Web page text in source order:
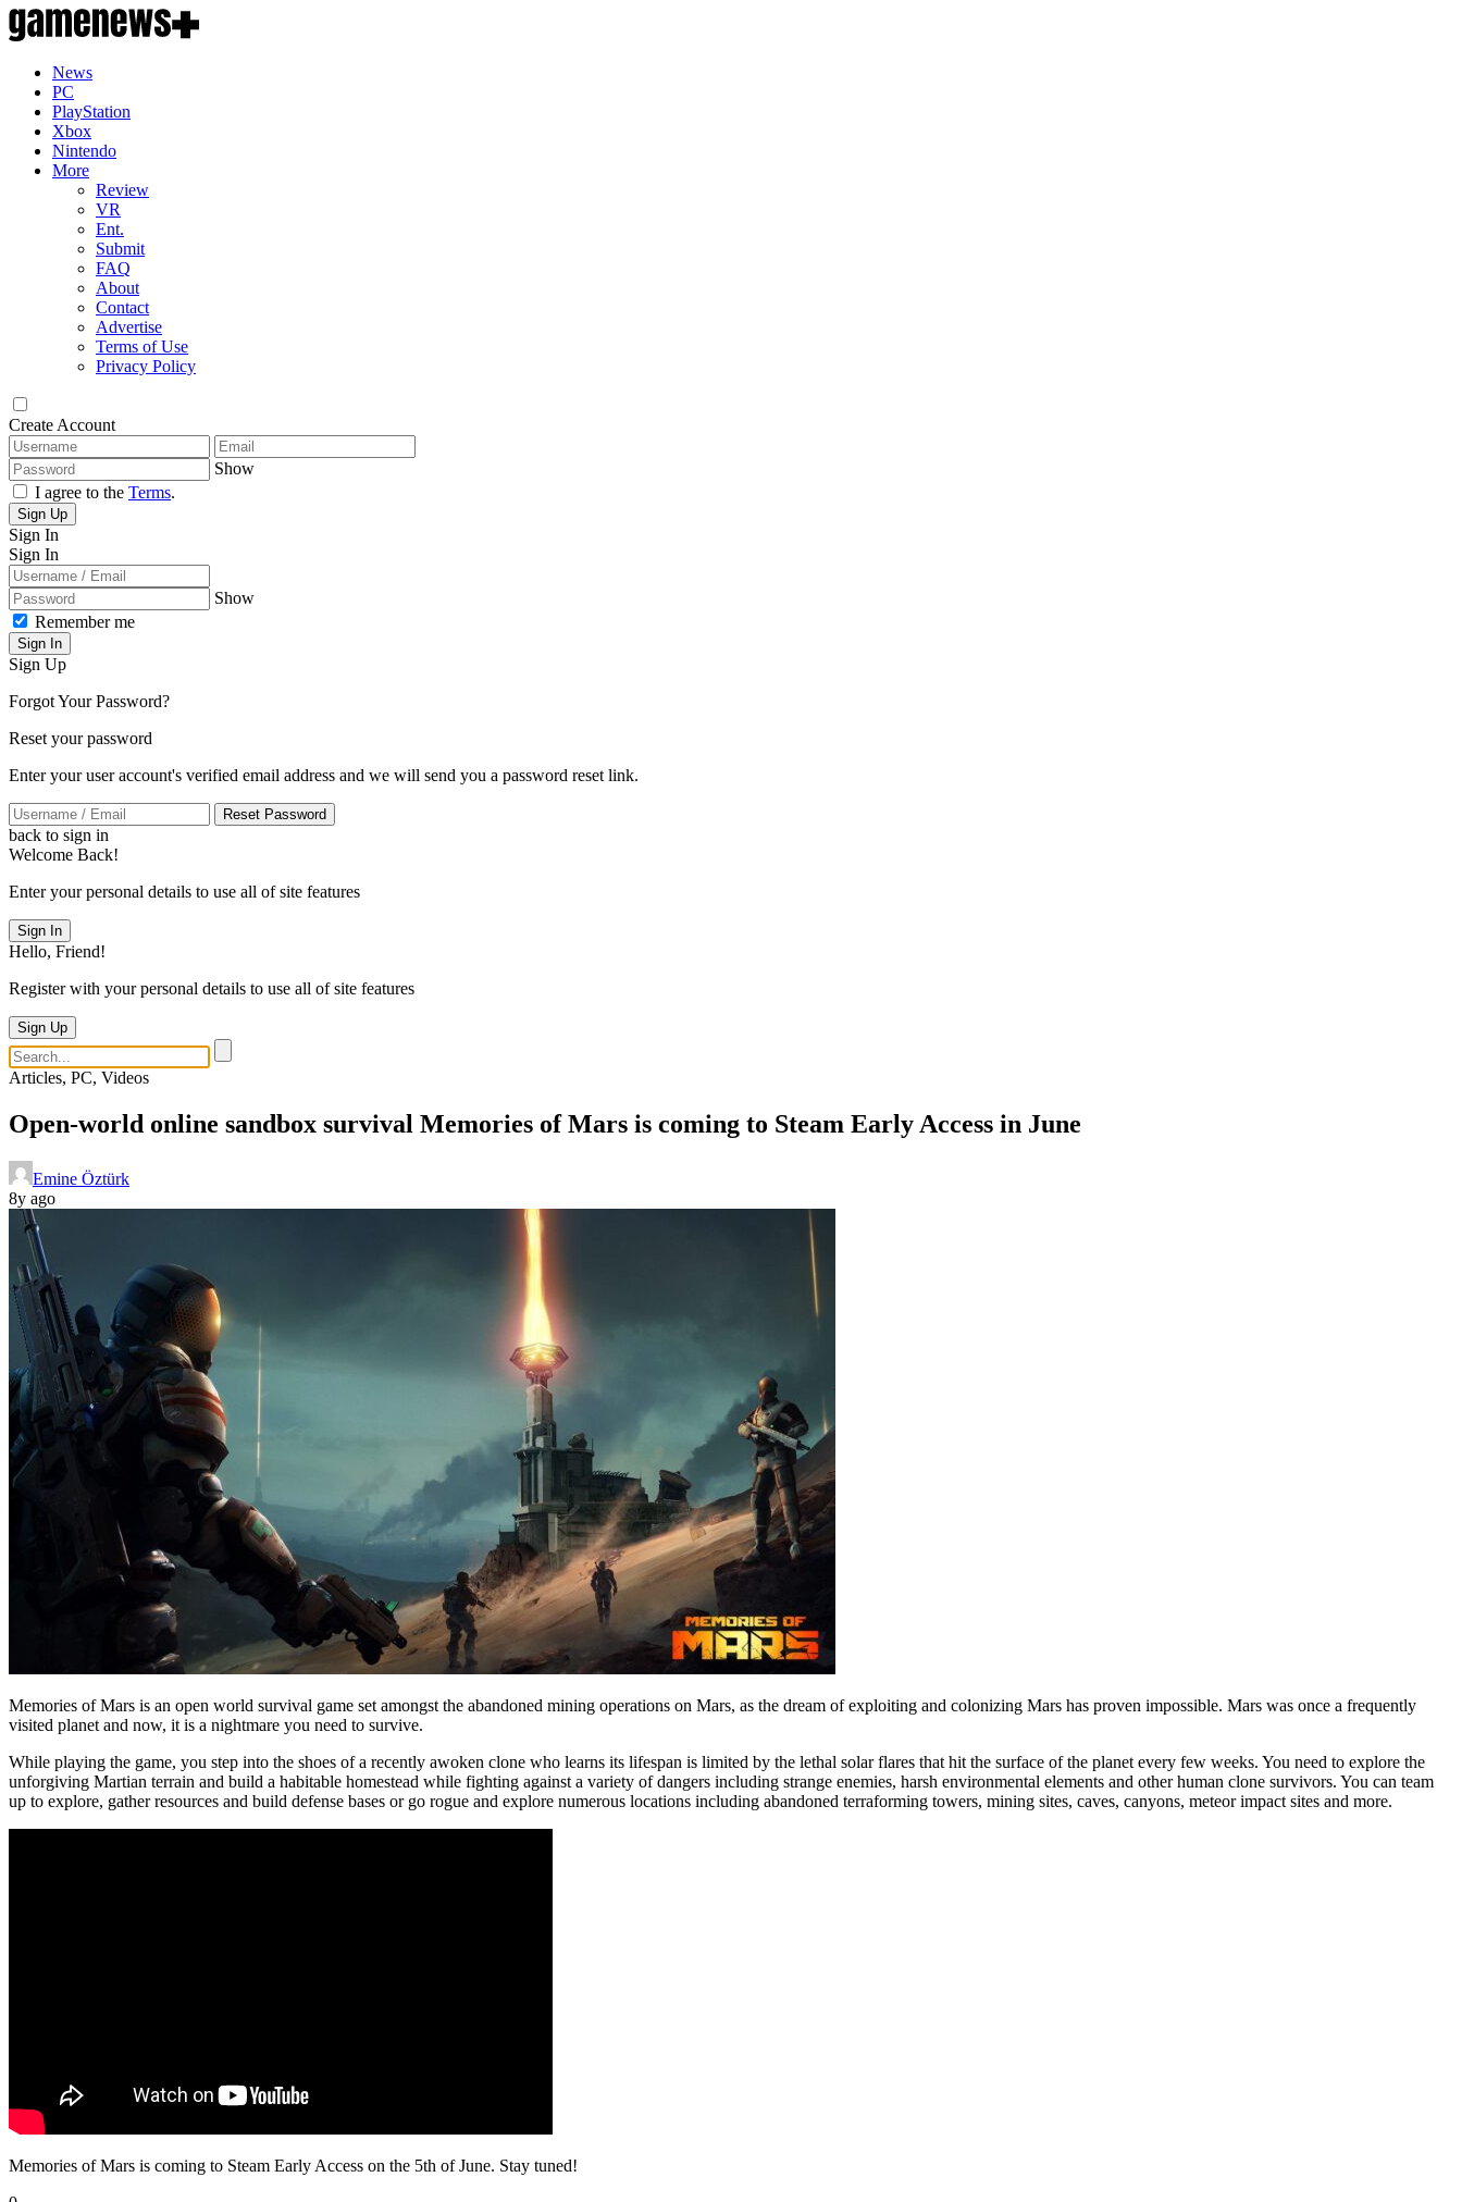
News
PC
PlayStation
Xbox
Nintendo
More
Review
VR
Ent.
Submit
FAQ
About
Contact
Advertise
Terms of Use
Privacy Policy
Create Account
Show
I agree to the Terms.
Sign Up
Sign In
Sign In
Show
Remember me
Sign In
Sign Up
Forgot Your Password?
Reset your password
Enter your user account's verified email address and we will send you a password reset link.
Reset Password
back to sign in
Welcome Back!
Enter your personal details to use all of site features
Sign In
Hello, Friend!
Register with your personal details to use all of site features
Sign Up
Articles, PC, Videos
Open-world online sandbox survival Memories of Mars is coming to Steam Early Access in June
Emine Öztürk
8y ago
Memories of Mars is an open world survival game set amongst the abandoned mining operations on Mars, as the dream of exploiting and colonizing Mars has proven impossible. Mars was once a frequently
visited planet and now, it is a nightmare you need to survive.
While playing the game, you step into the shoes of a recently awoken clone who learns its lifespan is limited by the lethal solar flares that hit the surface of the planet every few weeks. You need to explore the
unforgiving Martian terrain and build a habitable homestead while fighting against a variety of dangers including strange enemies, harsh environmental elements and other human clone survivors. You can team
up to explore, gather resources and build defense bases or go rogue and explore numerous locations including abandoned terraforming towers, mining sites, caves, canyons, meteor impact sites and more.
Memories of Mars is coming to Steam Early Access on the 5th of June. Stay tuned!